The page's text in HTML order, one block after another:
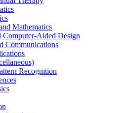
Mathematics
Computer-Aided Design
Communications
Recognition